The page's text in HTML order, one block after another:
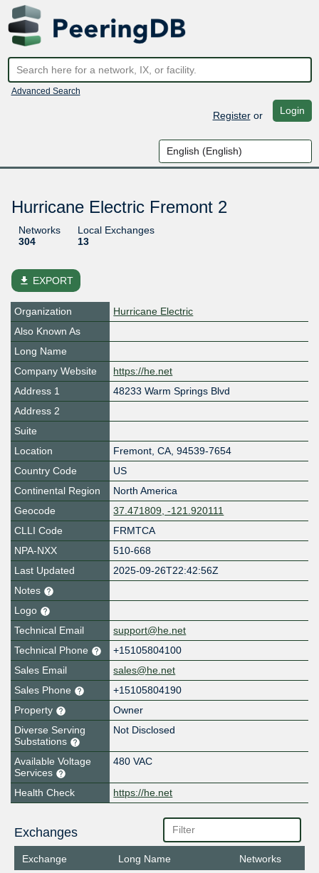
Advanced Search
Registeror Login
Hurricane Electric Fremont 2
Networks
304
Local Exchanges
13
file_download EXPORT
Organization
Hurricane Electric
Also Known As
Long Name
Company Website
https://he.net
Address 1
48233 Warm Springs Blvd
Address 2
Suite
Location
Fremont, CA, 94539-7654
Country Code
US
Continental Region
North America
Geocode
37.471809, -121.920111
CLLI Code
FRMTCA
NPA-NXX
510-668
Last Updated
2025-09-26T22:42:56Z
Notes
Logo
Technical Email
support@he.net
Technical Phone
+15105804100
Sales Email
sales@he.net
Sales Phone
+15105804190
Property
Owner
Diverse Serving
Substations
Not Disclosed
Available Voltage
Services
480 VAC
Health Check https://he.net
Exchanges
Exchange Long Name Networks